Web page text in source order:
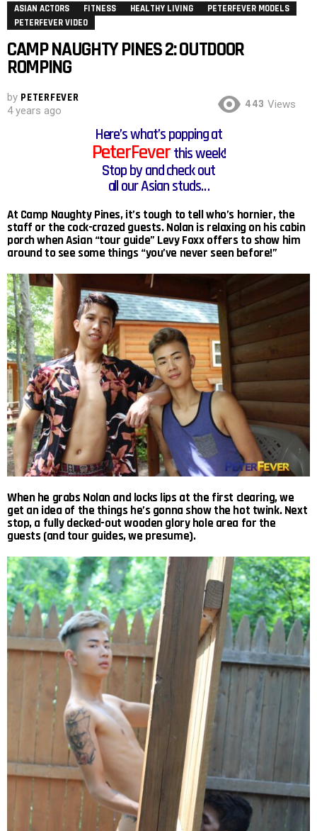
ASIAN ACTORS FITNESS HEALTHY LIVING
PETERFEVER MODELS
PETERFEVER VIDEO
CAMP NAUGHTY PINES 2: OUTDOOR
ROMPING
by PETERFEVER
4 years ago
443 Views
Here’s what’s popping at
PeterFeverthis week!
Stop by and check out
all our Asian studs…
At Camp Naughty Pines, it’s tough to tell who’s hornier, the
staff or the cock-crazed guests. Nolan is relaxing on his cabin
porch when Asian “tour guide” Levy Foxx offers to show him
around to see some things “you’ve never seen before!”
When he grabs Nolan and locks lips at the first clearing, we
get an idea of the things he’s gonna show the hot twink. Next
stop, a fully decked-out wooden glory hole area for the
guests (and tour guides, we presume).